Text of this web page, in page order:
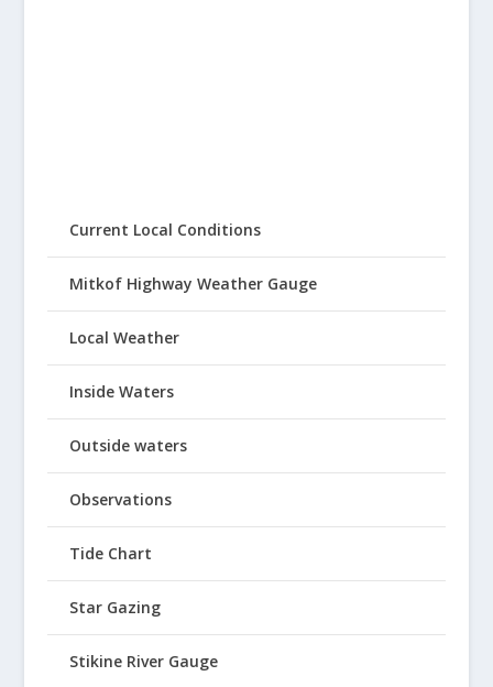
Current Local Conditions
Mitkof Highway Weather Gauge
Local Weather
Inside Waters
Outside waters
Observations
Tide Chart
Star Gazing
Stikine River Gauge